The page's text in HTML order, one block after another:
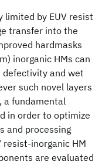
limited by EUV resist
transfer into the
hardmasks
inorganic HMs can
defectivity and wet
such novel layers
a fundamental
in order to optimize
and processing
inorganic HM
are evaluated